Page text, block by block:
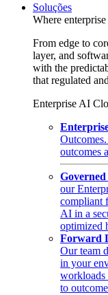
Soluções
Where
From edge to
layer, and
with the
that regulated
Enterprise AI
outcomes
our
compliant
AI in a
optimized
Forward
Our team
in your
workloads
to